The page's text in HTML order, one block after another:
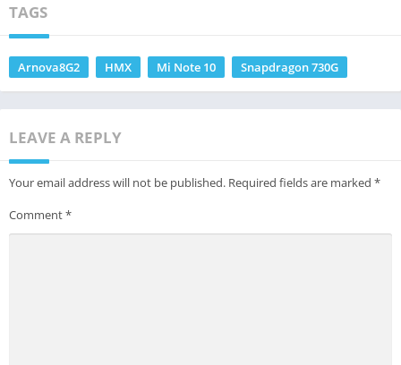
TAGS
Arnova8G2 HMX Mi Note 10 Snapdragon 730G
LEAVE A REPLY
Your email address will not be published. Required fields are marked *
Comment*